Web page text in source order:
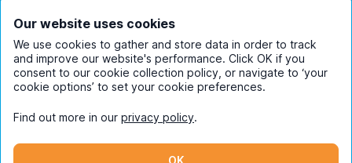
By entering your details you are confirming
you're happy to receive marketing
communications from UniHomes and its group
companies.View ourprivacy policy.
Instagram
Our website uses cookies
We use cookies to gather and store data in order to track
and improve our website's performance. Click OK if you
consent to our cookie collection policy, or navigate to ‘your
cookie options’ to set your cookie preferences.
Find out more in our privacy policy.